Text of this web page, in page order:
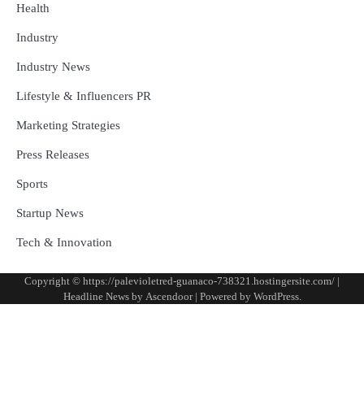
Health
Industry
Industry News
Lifestyle & Influencers PR
Marketing Strategies
Press Releases
Sports
Startup News
Tech & Innovation
Copyright © https://palevioletred-guanaco-738321.hostingersite.com/ |
Headline News by Ascendoor| Powered by WordPress.